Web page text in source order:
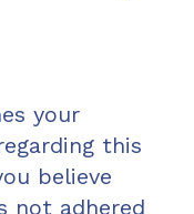
your
this
believe
not adhered